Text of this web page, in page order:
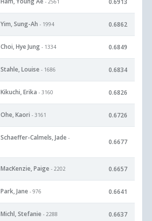
0.6913
Yim, Sung-Ah - 1994 0.6862
Choi, Hye Jung - 1334 0.6849
Stahle, Louise - 1686 0.6834
Kikuchi, Erika - 3160 0.6826
Ohe, Kaori - 3161 0.6726
Schaeffer-Calmels, Jade -
0.6677
MacKenzie, Paige - 2202 0.6657
Park, Jane - 976 0.6641
Michl, Stefanie - 2288 0.6637